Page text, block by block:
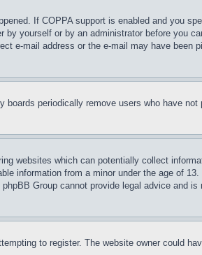
If COPPA support is enabled and you
yourself or by an administrator before you
e-mail address or the e-mail may have been
periodically remove users who have
websites which can potentially collect
information from a minor under the age of
Group cannot provide legal advice and
to register. The website owner could